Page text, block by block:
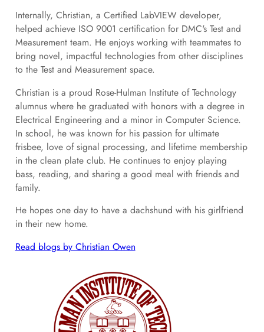
Internally, Christian, a Certified LabVIEW developer,
helped achieve ISO 9001 certification for DMC's Test and
Measurement team. He enjoys working with teammates to
bring novel, impactful technologies from other disciplines
to the Test and Measurement space.
Christian is a proud Rose-Hulman Institute of Technology
alumnus where he graduated with honors with a degree in
Electrical Engineering and a minor in Computer Science.
In school, he was known for his passion for ultimate
frisbee, love of signal processing, and lifetime membership
in the clean plate club. He continues to enjoy playing
bass, reading, and sharing a good meal with friends and
family.
He hopes one day to have a dachshund with his girlfriend
in their new home.
Read blogs by Christian Owen